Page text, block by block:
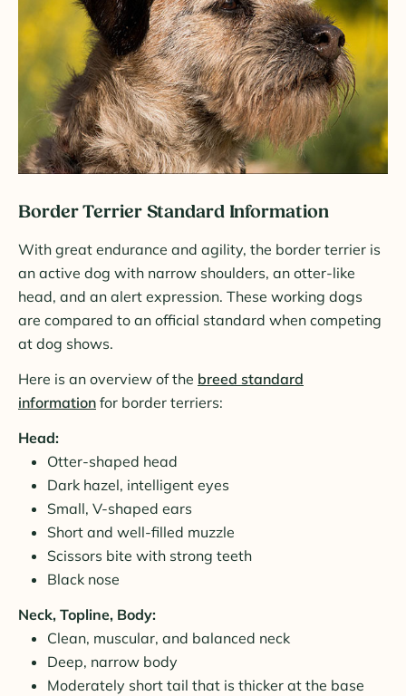
Border Terrier Standard Information
With great endurance and agility, the border terrier is
an active dog with narrow shoulders, an otter-like
head, and an alert expression. These working dogs
are compared to an official standard when competing
at dog shows.
Here is an overview of the breed standard
information for border terriers:
Head:
Otter-shaped head
Dark hazel, intelligent eyes
Small, V-shaped ears
Short and well-filled muzzle
Scissors bite with strong teeth
Black nose
Neck, Topline, Body:
Clean, muscular, and balanced neck
Deep, narrow body
Moderately short tail that is thicker at the base